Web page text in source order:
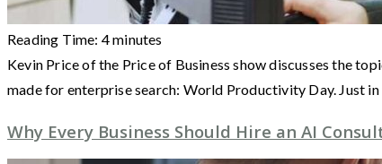
Reading Time: 4minutes
Kevin Price of the Price of Business show discusses the
made for enterprise search: World Productivity Day. Just
Why Every Business Should Hire an AI